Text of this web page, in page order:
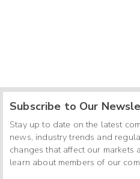
Subscribe to Our
Stay up to date on the latest
news, industry trends and
changes that affect our markets
learn about members of our